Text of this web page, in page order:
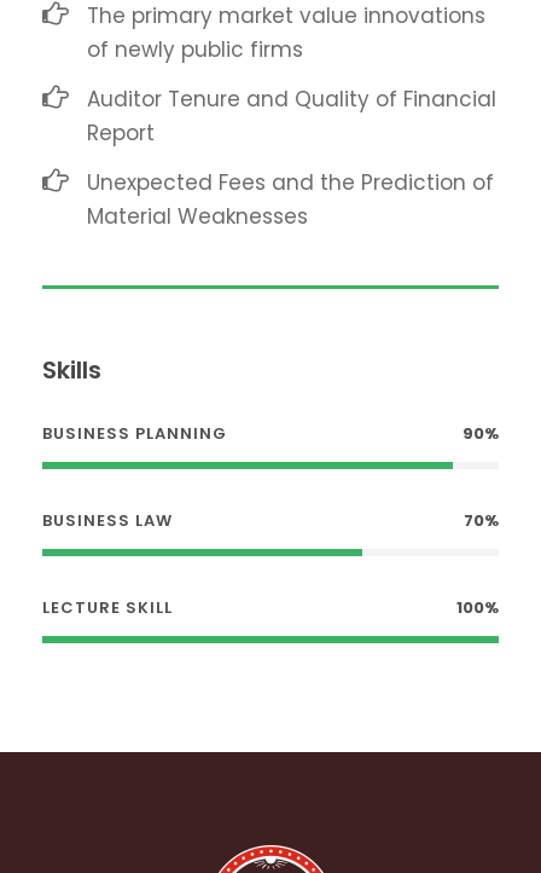
The primary market value innovations
of newly public firms
Auditor Tenure and Quality of Financial
Report
Unexpected Fees and the Prediction of
Material Weaknesses
Skills
BUSINESS PLANNING 90%
BUSINESS LAW 70%
LECTURE SKILL 100%